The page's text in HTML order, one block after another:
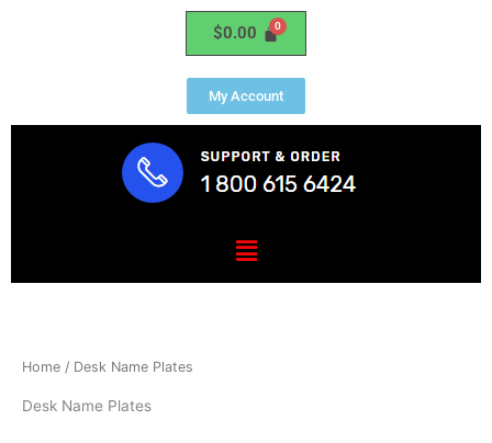
$0.00
My Account
Menu
Home / Desk Name Plates
Desk Name Plates